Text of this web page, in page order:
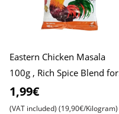
Eastern Chicken Masala
100g , Rich Spice Blend for
Flavorful Chicken Dishes ,
Perfect for Curries an
1,99€
(VAT included) (19,90€/Kilogram)